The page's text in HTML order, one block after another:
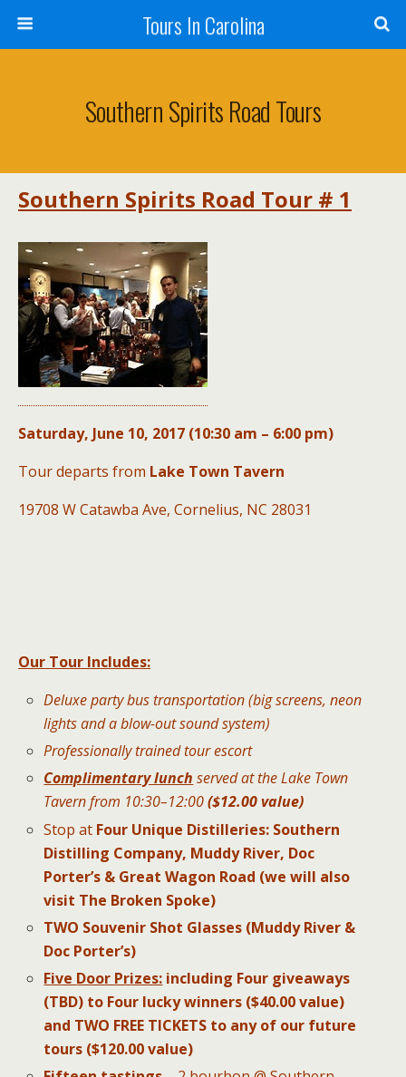
Tours In Carolina
Southern Spirits Road Tours
Southern Spirits Road Tour # 1
Saturday, June 10, 2017 (10:30 am – 6:00 pm)
Tour departs from Lake Town Tavern
19708 W Catawba Ave, Cornelius, NC 28031
Our Tour Includes:
Deluxe party bus transportation (big screens, neon
lights and a blow-out sound system)
Professionally trained tour escort
Complimentary lunch served at the Lake Town
Tavern from 10:30–12:00($12.00 value)
Stop at Four Unique Distilleries: Southern
Distilling Company, Muddy River, Doc
Porter’s & Great Wagon Road (we will also
visit The Broken Spoke)
TWO Souvenir Shot Glasses (Muddy River &
Doc Porter’s)
Five Door Prizes: including Four giveaways
(TBD) to Four lucky winners ($40.00 value)
and TWO FREE TICKETS to any of our future
tours ($120.00 value)